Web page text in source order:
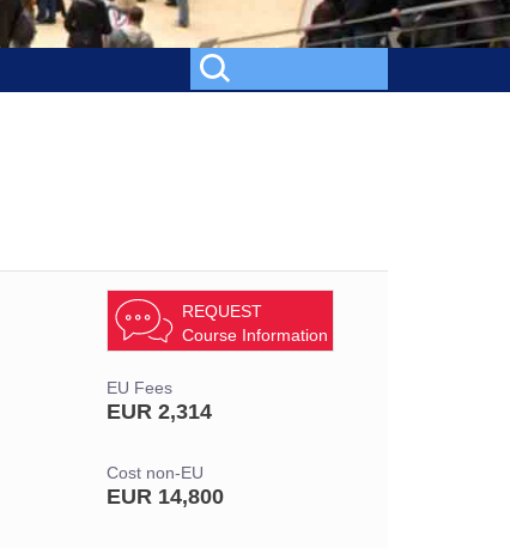
REQUEST
Course Information
EU Fees
EUR 2,314
Cost non-EU
EUR 14,800